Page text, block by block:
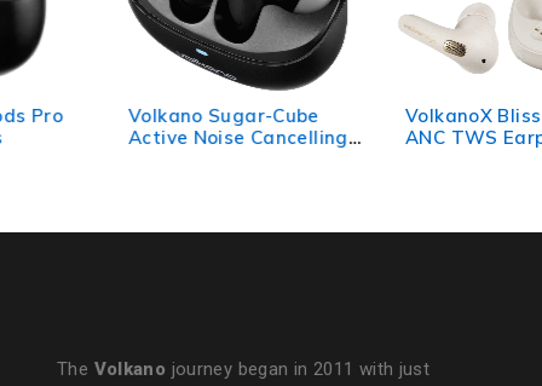
Volkano Sugar-Cube
Active Noise Cancelling
VolkanoX Bliss Series
ANC TWS Earphones -
The Volkano journey began in 2011 with just